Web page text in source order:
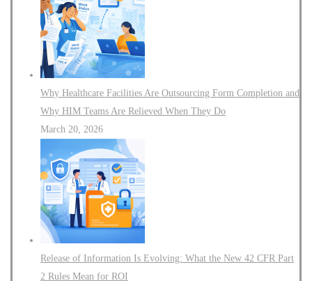
Why Healthcare Facilities Are Outsourcing Form Completion and
Why HIM Teams Are Relieved When They Do
March 20, 2026
Release of Information Is Evolving: What the New 42 CFR Part
2 Rules Mean for ROI